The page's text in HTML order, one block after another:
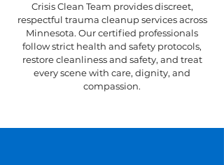
Crisis Clean Team provides discreet,
respectful trauma cleanup services across
Minnesota. Our certified professionals
follow strict health and safety protocols,
restore cleanliness and safety, and treat
every scene with care, dignity, and
compassion.